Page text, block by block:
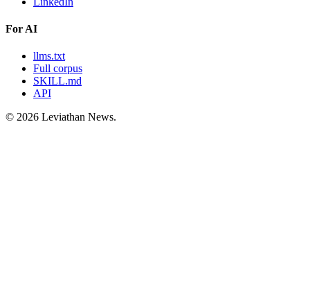
For AI
llms.txt
Full corpus
SKILL.md
API
© 2026 Leviathan News.